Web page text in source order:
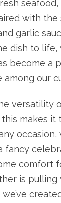
seafood,
with the
garlic
dish to life,
become a
among our
versatility
this makes it
occasion,
fancy
comfort
is pulling
we’ve